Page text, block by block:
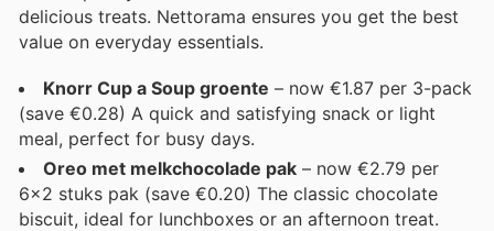
delicious treats. Nettorama ensures you get the best
value on everyday essentials.
Knorr Cup a Soup groente – now €1.87 per 3-pack
(save €0.28) A quick and satisfying snack or light
meal, perfect for busy days.
Oreo met melkchocolade pak – now €2.79 per
6x2 stuks pak (save €0.20) The classic chocolate
biscuit, ideal for lunchboxes or an afternoon treat.